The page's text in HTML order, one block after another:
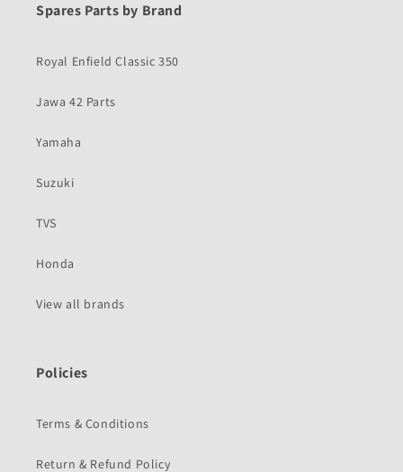
Spares Parts by Brand
Royal Enfield Classic 350
Jawa 42 Parts
Yamaha
Suzuki
TVS
Honda
View all brands
Policies
Terms & Conditions
Return & Refund Policy